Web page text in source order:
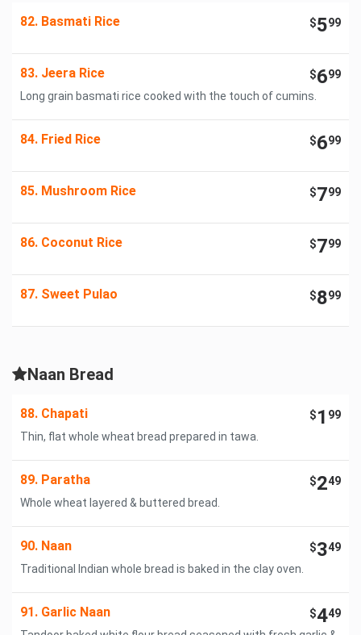
82. Basmati Rice $599
83. Jeera Rice $699
Long grain basmati rice cooked with the touch of cumins.
84. Fried Rice $699
85. Mushroom Rice $799
86. Coconut Rice $799
87. Sweet Pulao $899
Naan Bread
88. Chapati $1 99
Thin, flat whole wheat bread prepared in tawa.
89. Paratha $249
Whole wheat layered & buttered bread.
90. Naan $349
Traditional Indian whole bread is baked in the clay oven.
91. Garlic Naan $449